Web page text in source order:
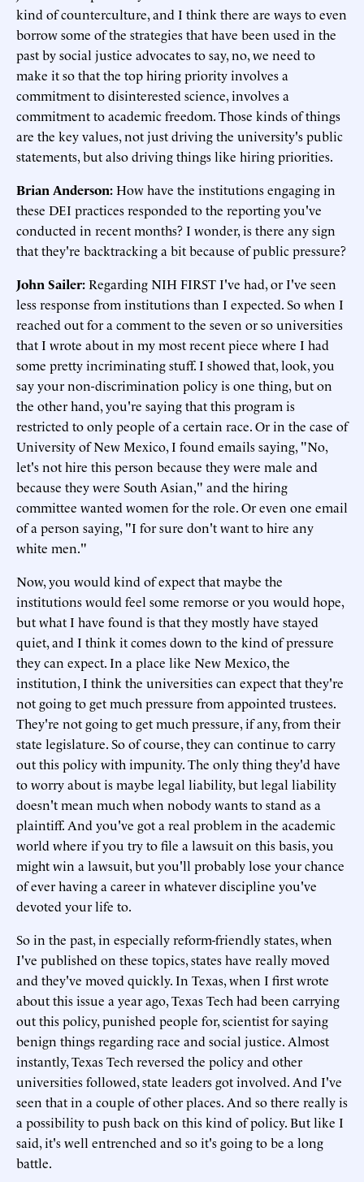
kind of counterculture, and I think there are ways to even
borrow some of the strategies that have been used in the
past by social justice advocates to say, no, we need to
make it so that the top hiring priority involves a
commitment to disinterested science, involves a
commitment to academic freedom. Those kinds of things
are the key values, not just driving the university's public
statements, but also driving things like hiring priorities.
Brian Anderson:How have the institutions engaging in
these DEI practices responded to the reporting you've
conducted in recent months? I wonder, is there any sign
that they're backtracking a bit because of public pressure?
John Sailer:Regarding NIH FIRST I've had, or I've seen
less response from institutions than I expected. So when I
reached out for a comment to the seven or so universities
that I wrote about in my most recent piece where I had
some pretty incriminating stuff. I showed that, look, you
say your non-discrimination policy is one thing, but on
the other hand, you're saying that this program is
restricted to only people of a certain race. Or in the case of
University of New Mexico, I found emails saying, "No,
let's not hire this person because they were male and
because they were South Asian," and the hiring
committee wanted women for the role. Or even one email
of a person saying, "I for sure don't want to hire any
white men."
Now, you would kind of expect that maybe the
institutions would feel some remorse or you would hope,
but what I have found is that they mostly have stayed
quiet, and I think it comes down to the kind of pressure
they can expect. In a place like New Mexico, the
institution, I think the universities can expect that they're
not going to get much pressure from appointed trustees.
They're not going to get much pressure, if any, from their
state legislature. So of course, they can continue to carry
out this policy with impunity. The only thing they'd have
to worry about is maybe legal liability, but legal liability
doesn't mean much when nobody wants to stand as a
plaintiff. And you've got a real problem in the academic
world where if you try to file a lawsuit on this basis, you
might win a lawsuit, but you'll probably lose your chance
of ever having a career in whatever discipline you've
devoted your life to.
So in the past, in especially reform-friendly states, when
I've published on these topics, states have really moved
and they've moved quickly. In Texas, when I first wrote
about this issue a year ago, Texas Tech had been carrying
out this policy, punished people for, scientist for saying
benign things regarding race and social justice. Almost
instantly, Texas Tech reversed the policy and other
universities followed, state leaders got involved. And I've
seen that in a couple of other places. And so there really is
a possibility to push back on this kind of policy. But like I
said, it's well entrenched and so it's going to be a long
battle.